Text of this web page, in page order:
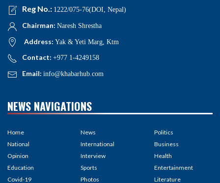
Reg No.: 1222/075-76(DOI, Nepal)
Chairman: Naresh Shrestha
Address: Yak & Yeti Marg, Ktm
Contact: +977 1-4249158
Email: info@khabarhub.com
NEWS NAVIGATIONS
Home
National
Opinion
Education
Covid-19
News
International
Interview
Sports
Photos
Politics
Business
Health
Entertainment
Literature